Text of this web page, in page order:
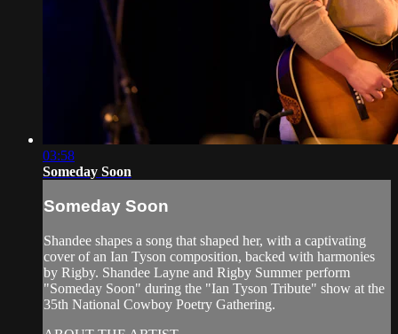
03:58
Someday Soon
Someday Soon
Shandee shapes a song that shaped her, with a captivating
cover of an Ian Tyson composition, backed with harmonies
by Rigby. Shandee Layne and Rigby Summer perform
"Someday Soon" during the "Ian Tyson Tribute" show at the
35th National Cowboy Poetry Gathering.